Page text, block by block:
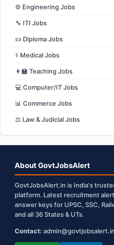
⚙️ Engineering Jobs
🔧 ITI Jobs
📜 Diploma Jobs
⚕️ Medical Jobs
👩‍🏫 Teaching Jobs
💻 Computer/IT Jobs
📊 Commerce Jobs
⚖️ Law & Judicial Jobs
About GovtJobsAlert
GovtJobsAlert.in is India's
platform. Latest recruitment
answer keys for UPSC, SSC,
and all 36 States & UTs.
Contact: admin@govtjobsalert.in